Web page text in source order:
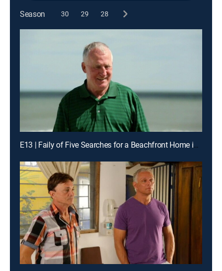
Season 30 29 28
E13 | Faily of Five Searches for a Beachfront Home in Myrtle Beach, S.C.